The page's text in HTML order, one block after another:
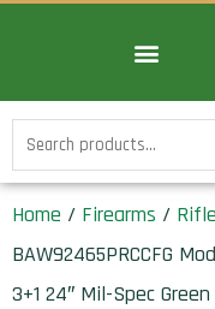
Search
for:
Home / Firearms /
BAW92465PRCCFG
3+1 24″ Mil-Spec